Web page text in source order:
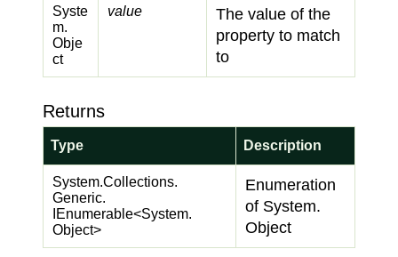
Syste
m.
Obje
ct
value
The value of the
property to match
to
Returns
Type Description
System.Collections.
Generic.
IEnumerable<System.
Object>
Enumeration
of System.
Object